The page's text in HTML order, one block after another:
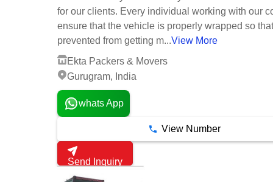
for our clients. Every individual working with our
ensure that the vehicle is properly wrapped so
prevented from getting m...View More
Ekta Packers & Movers
Gurugram, India
whats App
View Number
Send Inquiry